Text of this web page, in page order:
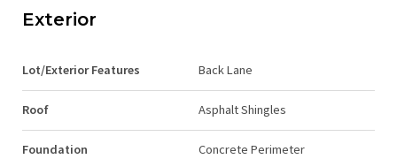
Exterior
Lot/Exterior Features Back Lane
Roof Asphalt Shingles
Foundation Concrete Perimeter